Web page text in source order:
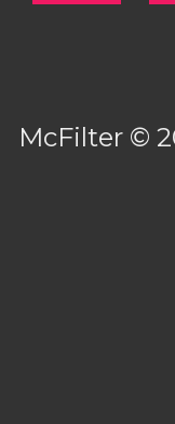
McFilter ©